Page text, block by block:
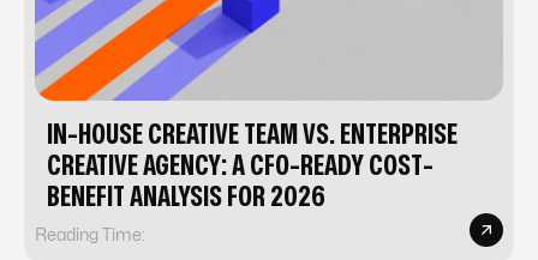
IN-HOUSE CREATIVE TEAM VS. ENTERPRISE
CREATIVE AGENCY: A CFO-READY COST-
BENEFIT ANALYSIS FOR 2026
Reading Time: